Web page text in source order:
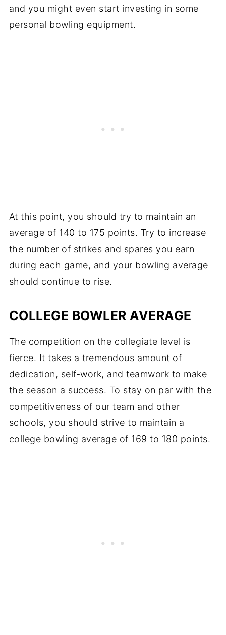
and you might even start investing in some
personal bowling equipment.
At this point, you should try to maintain an
average of 140 to 175 points. Try to increase
the number of strikes and spares you earn
during each game, and your bowling average
should continue to rise.
COLLEGE BOWLER AVERAGE
The competition on the collegiate level is
fierce. It takes a tremendous amount of
dedication, self-work, and teamwork to make
the season a success. To stay on par with the
competitiveness of our team and other
schools, you should strive to maintain a
college bowling average of 169 to 180 points.